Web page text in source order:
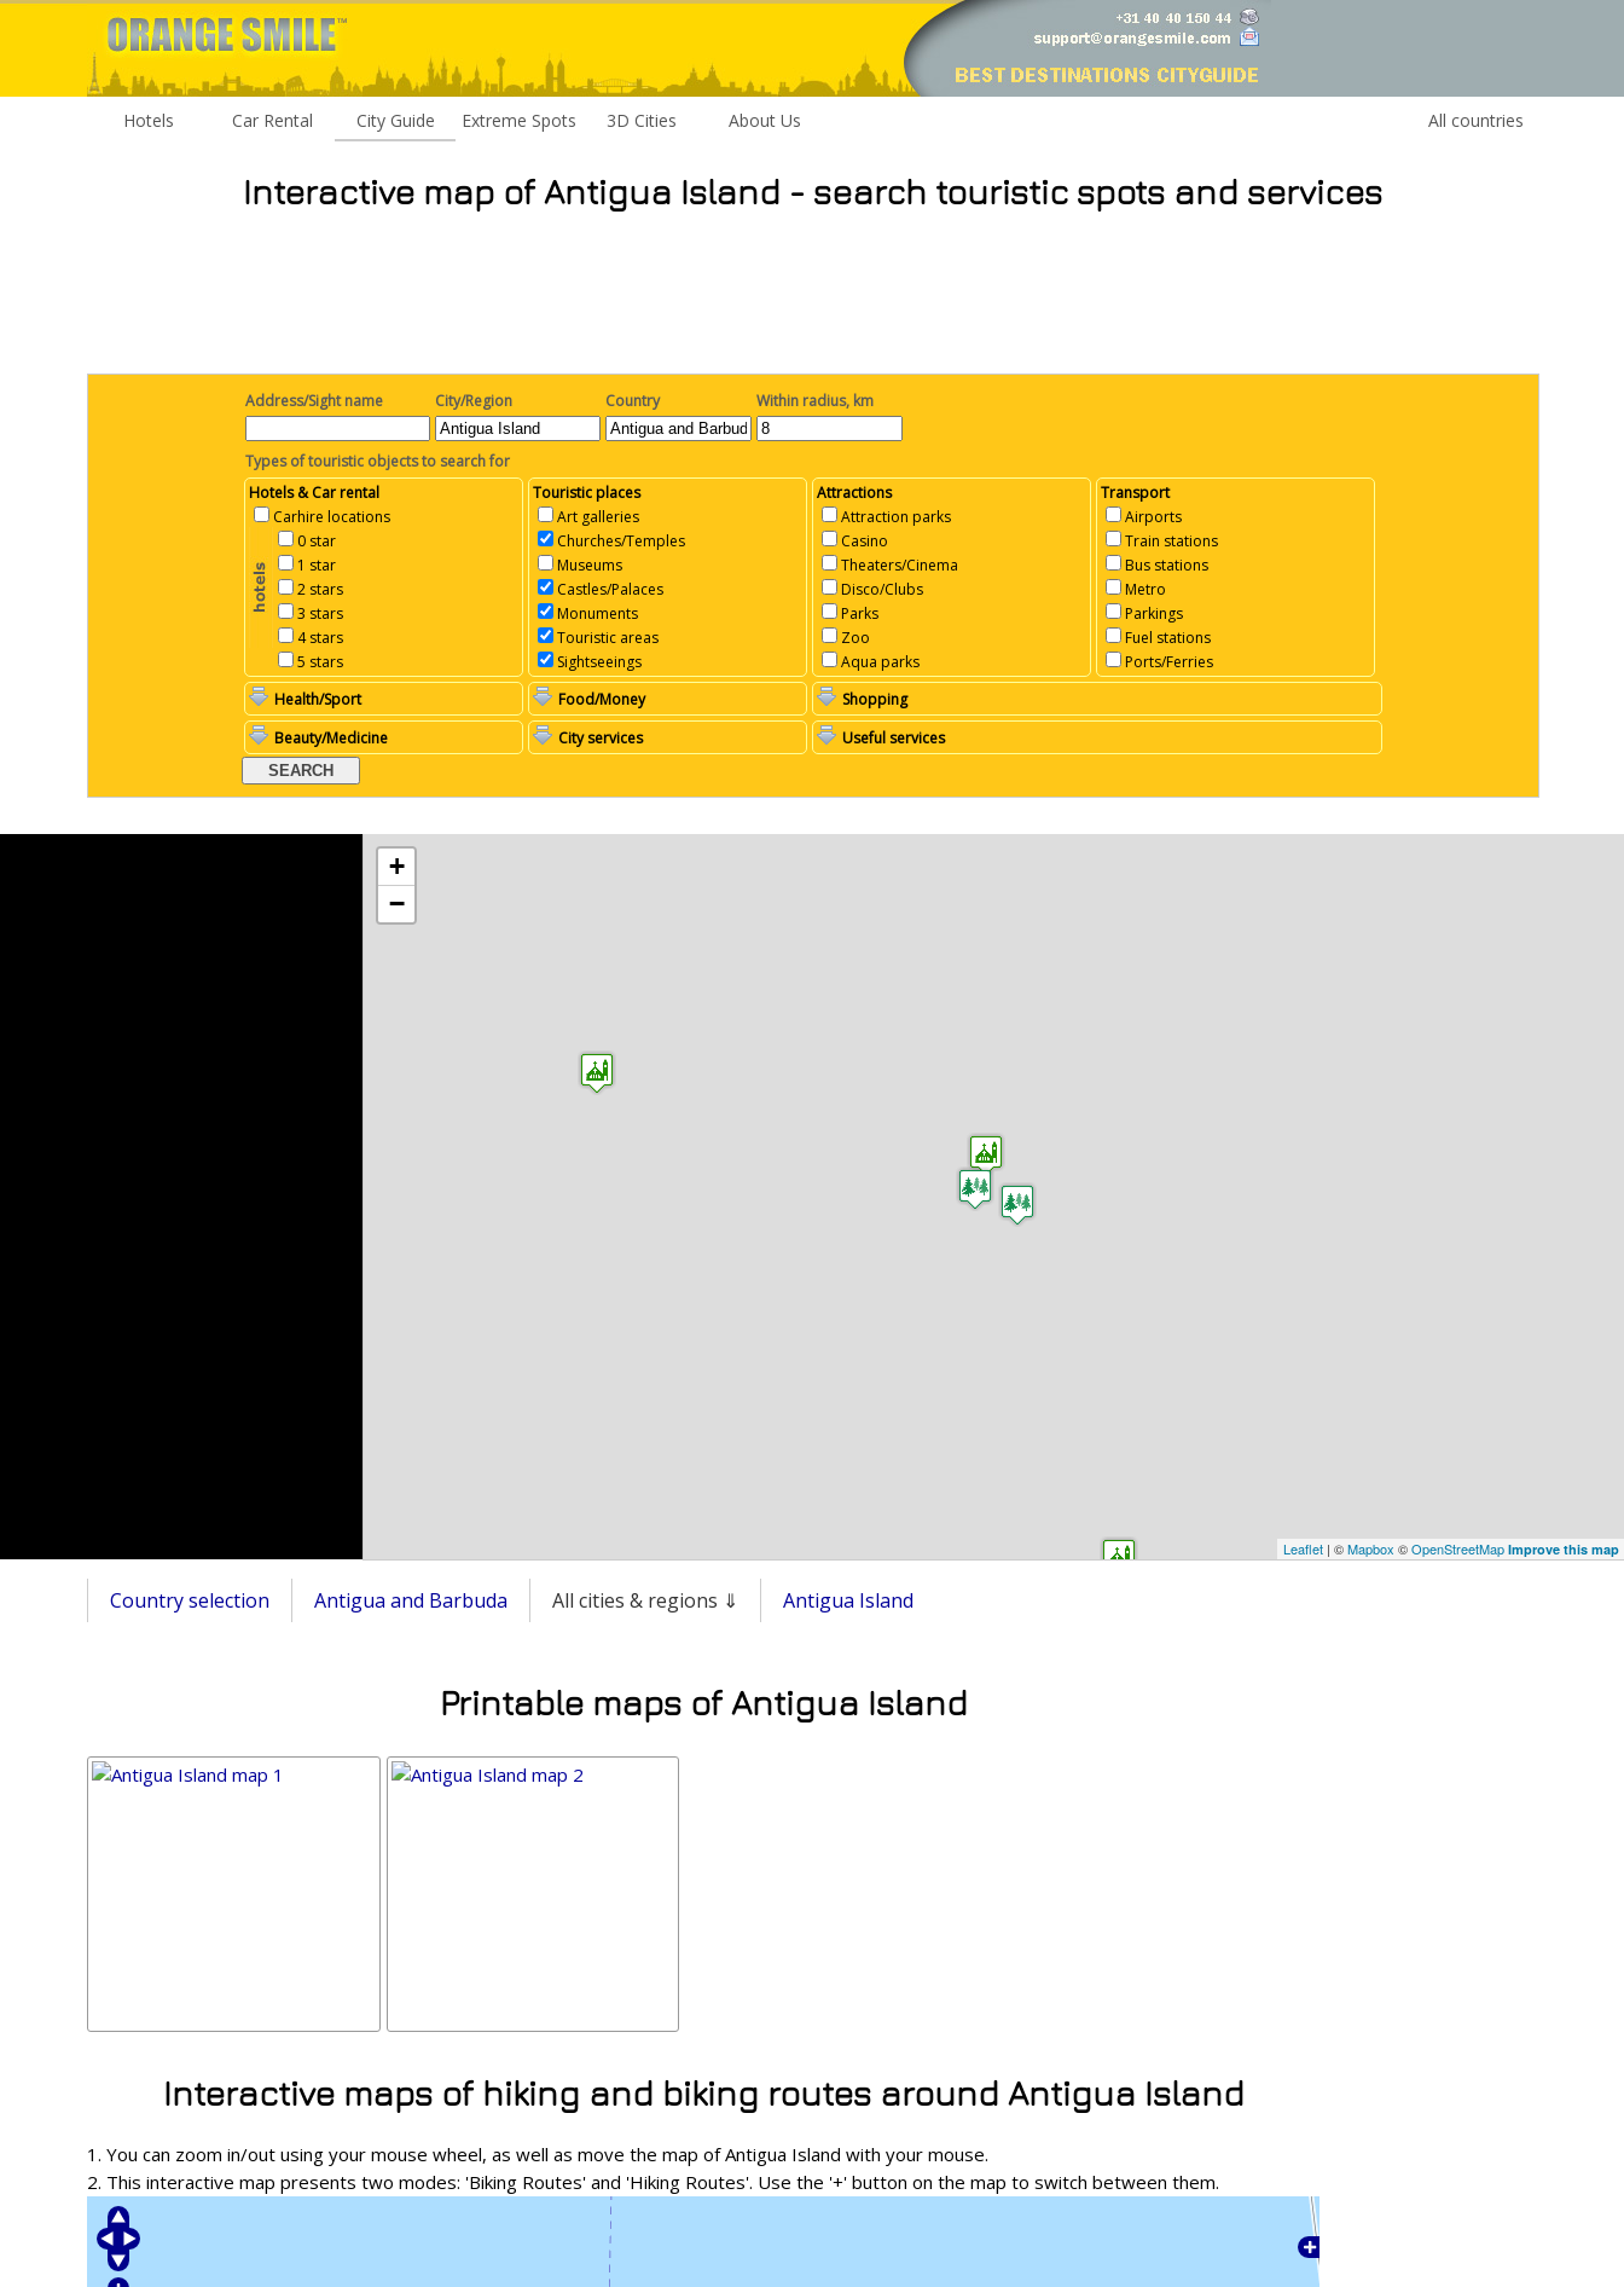
Hotels Car Rental City Guide Extreme Spots 3D Cities About Us All countries
Interactive map of Antigua Island - search touristic spots and services
Address/Sight name City/Region Country Within radius, km
Types of touristic objects to search for
Hotels & Car rental
Carhire locations
0 star
1 star
2 stars
3 stars
4 stars
5 stars
Touristic places
Art galleries
Churches/Temples
Museums
Castles/Palaces
Monuments
Touristic areas
Sightseeings
Attractions
Attraction parks
Casino
Theaters/Cinema
Disco/Clubs
Parks
Zoo
Aqua parks
Transport
Airports
Train stations
Bus stations
Metro
Parkings
Fuel stations
Ports/Ferries
Health/Sport
Food/Money
Shopping
Beauty/Medicine
City services Useful services
+
−
Leaflet | ©Mapbox ©OpenStreetMap Improve this map
Country selection Antigua and Barbuda All cities & regions ⇓ Antigua Island
Printable maps of Antigua Island
Interactive maps of hiking and biking routes around Antigua Island
1. You can zoom in/out using your mouse wheel, as well as move the map of Antigua Island with your mouse.
2. This interactive map presents two modes: 'Biking Routes' and 'Hiking Routes'. Use the '+' button on the map to switch between them.